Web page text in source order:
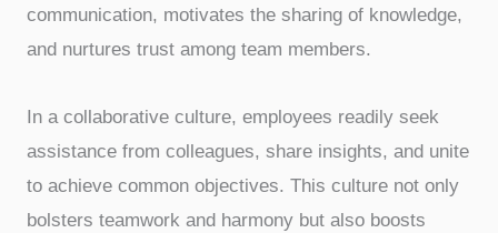
communication, motivates the sharing of knowledge,
and nurtures trust among team members.
In a collaborative culture, employees readily seek
assistance from colleagues, share insights, and unite
to achieve common objectives. This culture not only
bolsters teamwork and harmony but also boosts